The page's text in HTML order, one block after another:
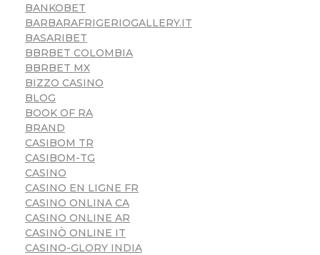
BANKOBET
BARBARAFRIGERIOGALLERY.IT
BASARIBET
BBRBET COLOMBIA
BBRBET MX
BIZZO CASINO
BLOG
BOOK OF RA
BRAND
CASIBOM TR
CASIBOM-TG
CASINO
CASINO EN LIGNE FR
CASINO ONLINA CA
CASINO ONLINE AR
CASINÒ ONLINE IT
CASINO-GLORY INDIA